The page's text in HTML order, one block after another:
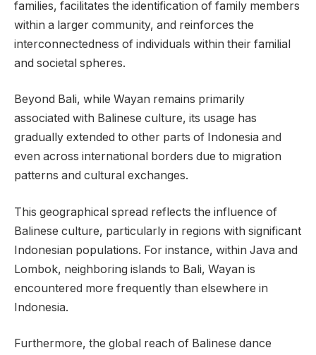
families, facilitates the identification of family members
within a larger community, and reinforces the
interconnectedness of individuals within their familial
and societal spheres.
Beyond Bali, while Wayan remains primarily
associated with Balinese culture, its usage has
gradually extended to other parts of Indonesia and
even across international borders due to migration
patterns and cultural exchanges.
This geographical spread reflects the influence of
Balinese culture, particularly in regions with significant
Indonesian populations. For instance, within Java and
Lombok, neighboring islands to Bali, Wayan is
encountered more frequently than elsewhere in
Indonesia.
Furthermore, the global reach of Balinese dance